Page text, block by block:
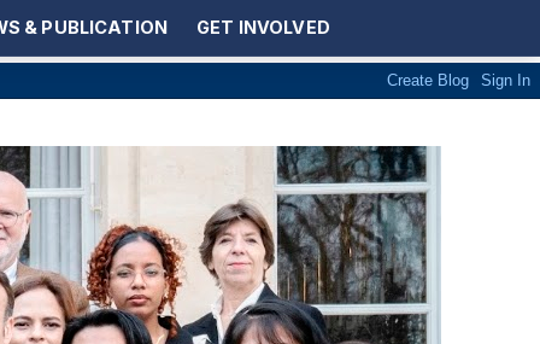
& PUBLICATION GET INVOLVED